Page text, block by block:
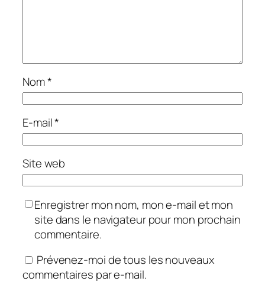
Nom*
E-mail*
Site web
Enregistrer mon nom, mon e-mail et mon
site dans le navigateur pour mon prochain
commentaire.
Prévenez-moi de tous les nouveaux
commentaires par e-mail.